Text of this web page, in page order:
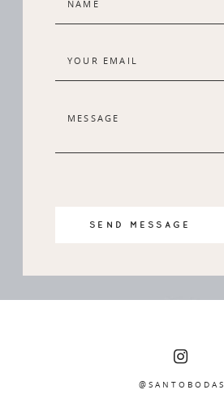
SEND MESSAGE
@SANTOBODAS